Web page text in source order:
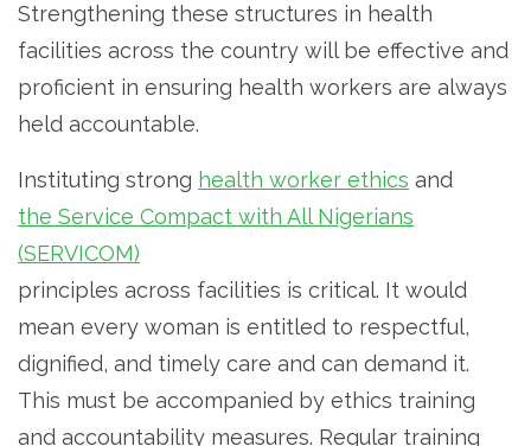
Strengthening these structures in health
facilities across the country will be effective and
proficient in ensuring health workers are always
held accountable.
Instituting strong health worker ethics and
the Service Compact with All Nigerians
(SERVICOM)
principles across facilities is critical. It would
mean every woman is entitled to respectful,
dignified, and timely care and can demand it.
This must be accompanied by ethics training
and accountability measures. Regular training